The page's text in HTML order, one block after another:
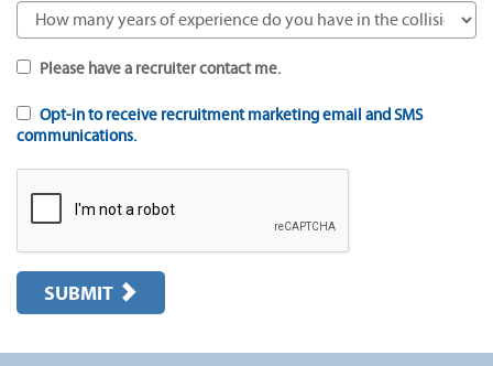
Please have a recruiter contact me.
Opt-in to receive recruitment marketing email and SMS
communications.
SUBMIT